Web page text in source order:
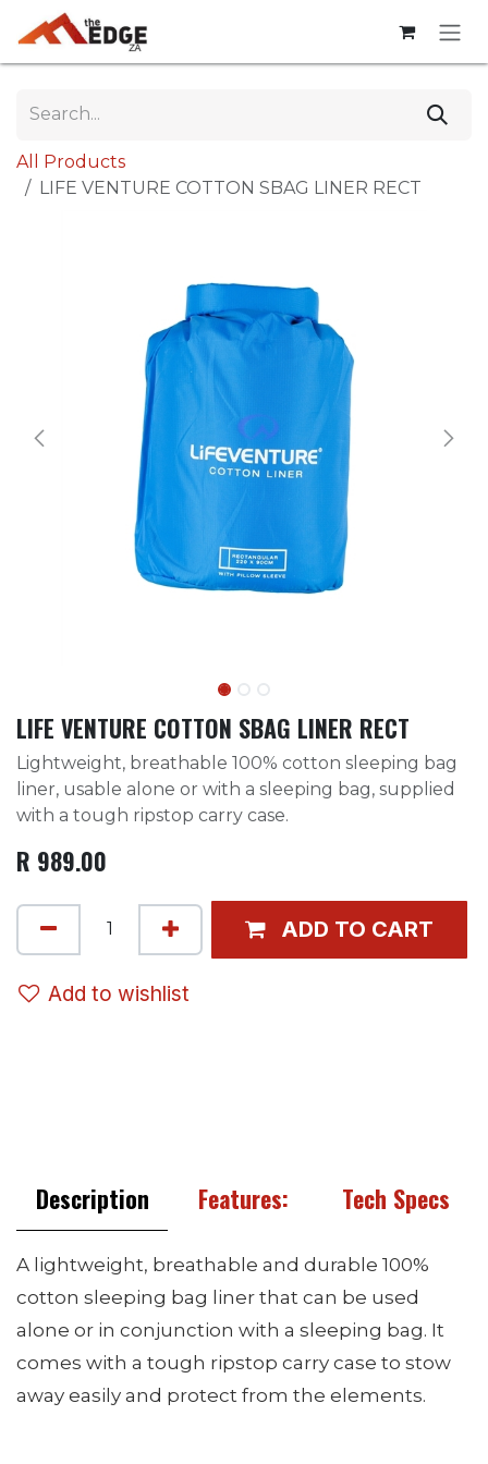
Skip to Content
All Products
LIFE VENTURE COTTON SBAG LINER RECT
LIFE VENTURE COTTON SBAG LINER RECT
Lightweight, breathable 100% cotton sleeping bag
liner, usable alone or with a sleeping bag, supplied
with a tough ripstop carry case.
R 989.00
ADD TO CART
Add to wishlist
Description Features: Tech Specs
A lightweight, breathable and durable 100%
cotton sleeping bag liner that can be used
alone or in conjunction with a sleeping bag. It
comes with a tough ripstop carry case to stow
away easily and protect from the elements.